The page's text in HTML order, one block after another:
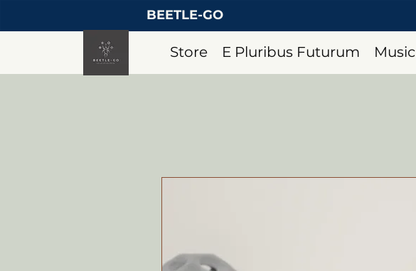
BEETLE-GO
Store E Pluribus Futurum Music